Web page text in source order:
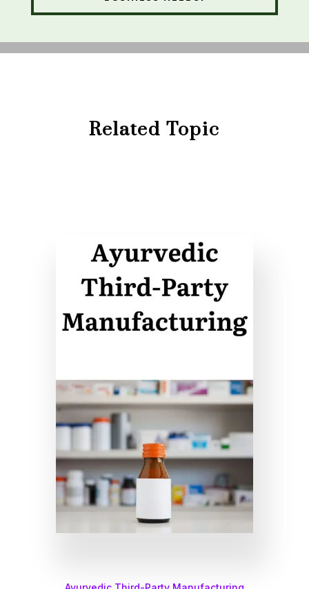
Related Topic